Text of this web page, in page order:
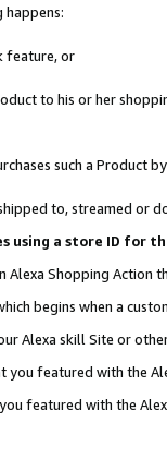
happens:
feature, or
to his or her
such a Product
to, streamed or
using a store ID for
Shopping Action
begins when a
Alexa skill Site or
featured with the
featured with the